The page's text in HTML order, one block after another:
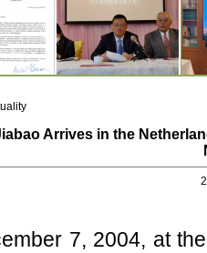
Arrives in the
7, 2004, at